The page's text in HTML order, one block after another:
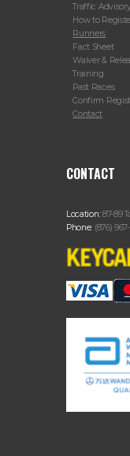
Traffic
How to
Runners
Fact Sheet
Waiver &
Training
Past Races
Confirm
Contact
CONTACT
Location:87-89
Phone: (876)